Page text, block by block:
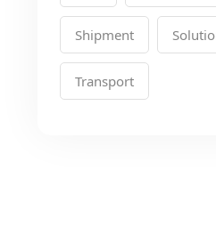
Shipment
Transport